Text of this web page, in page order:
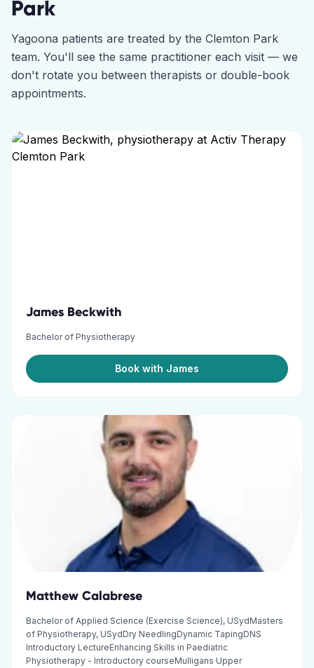
Park
Yagoona patients are treated by the Clemton Park
team. You'll see the same practitioner each visit — we
don't rotate you between therapists or double-book
appointments.
James Beckwith
Bachelor of Physiotherapy
Book with James
Matthew Calabrese
Bachelor of Applied Science (Exercise Science), USydMasters
of Physiotherapy, USydDry NeedlingDynamic TapingDNS
Introductory LectureEnhancing Skills in Paediatric
Physiotherapy - Introductory courseMulligans Upper